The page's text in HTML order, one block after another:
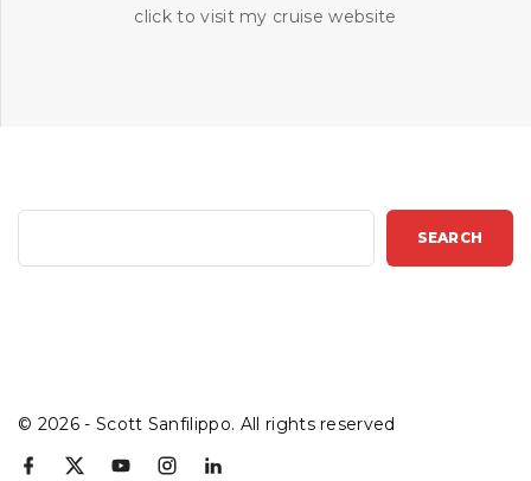
click to visit my cruise website
SEARCH
© 2026- Scott Sanfilippo. All rights reserved